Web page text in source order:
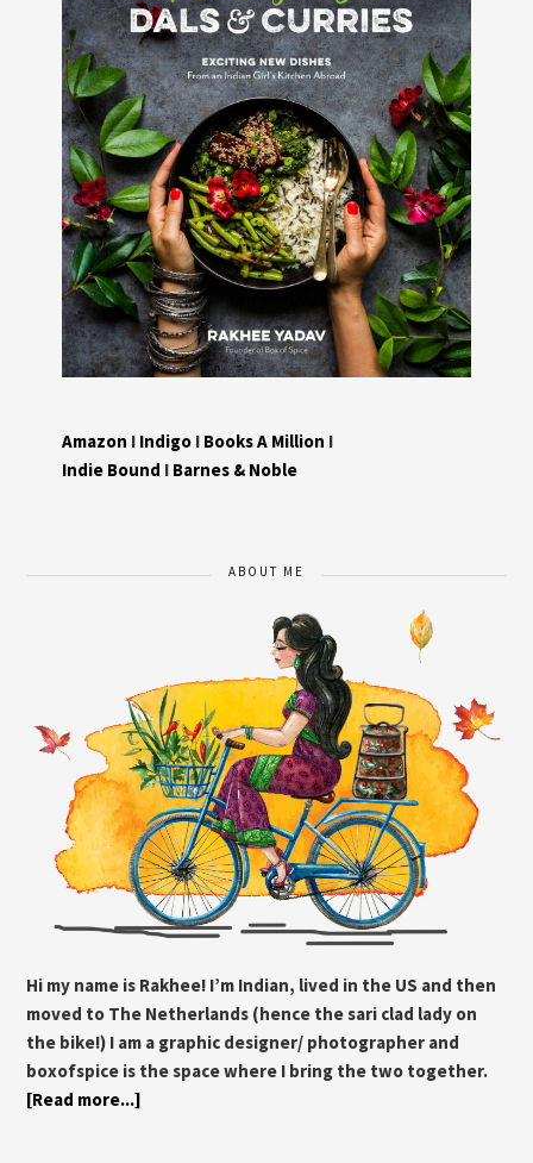
Amazon I Indigo I Books A Million I
Indie Bound I Barnes & Noble
ABOUT ME
Hi my name is Rakhee! I’m Indian, lived in the US and then
moved to The Netherlands (hence the sari clad lady on
the bike!) I am a graphic designer/ photographer and
boxofspice is the space where I bring the two together.
[Read more...]